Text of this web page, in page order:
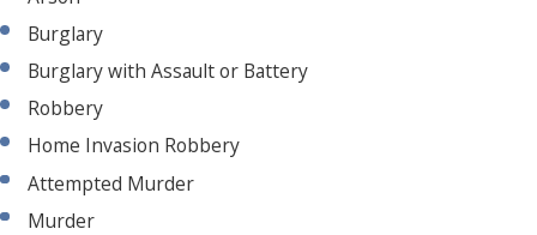
Burglary
Burglary with Assault or Battery
Robbery
Home Invasion Robbery
Attempted Murder
Murder